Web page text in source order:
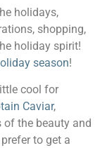
holidays,
shopping,
holiday spirit!
season!
cool for
Caviar,
the beauty and
to get a